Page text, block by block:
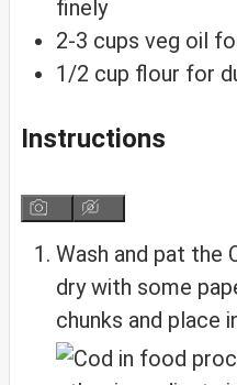
finely
2-3 cups veg oil
1/2 cup flour for
Instructions
Wash and pat the
dry with some
chunks and place